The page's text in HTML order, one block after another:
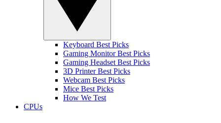
Keyboard Best Picks
Gaming Monitor Best Picks
Gaming Headset Best Picks
3D Printer Best Picks
Webcam Best Picks
Mice Best Picks
How We Test
CPUs